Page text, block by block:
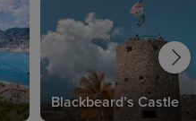
Blackbeard’s Castle